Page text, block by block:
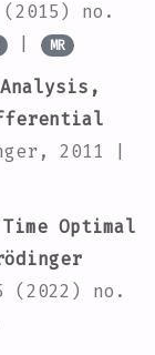
(2015) no.
| MR
2011 |
Time Optimal
(2022) no.